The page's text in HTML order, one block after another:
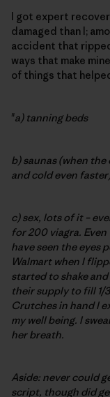
I got expert
damaged than I;
accident that
ways that make
of things that
"a) tanning beds
b) saunas (when
and cold even
c) sex, lots of it –
for 200 viagra.
have seen the eyes
Walmart when I
started to shake
their supply to fill 1/
Crutches in hand I
my well being. I
her breath.
Aside: never could
script, though did